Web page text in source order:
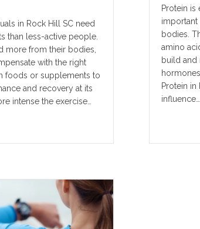
in Rock Hill SC need
than less-active people.
more from their bodies,
with the right
foods or supplements to
and recovery at its
intense the exercise…
Protein is
bodies.
amino
build and
Protein in
influence…